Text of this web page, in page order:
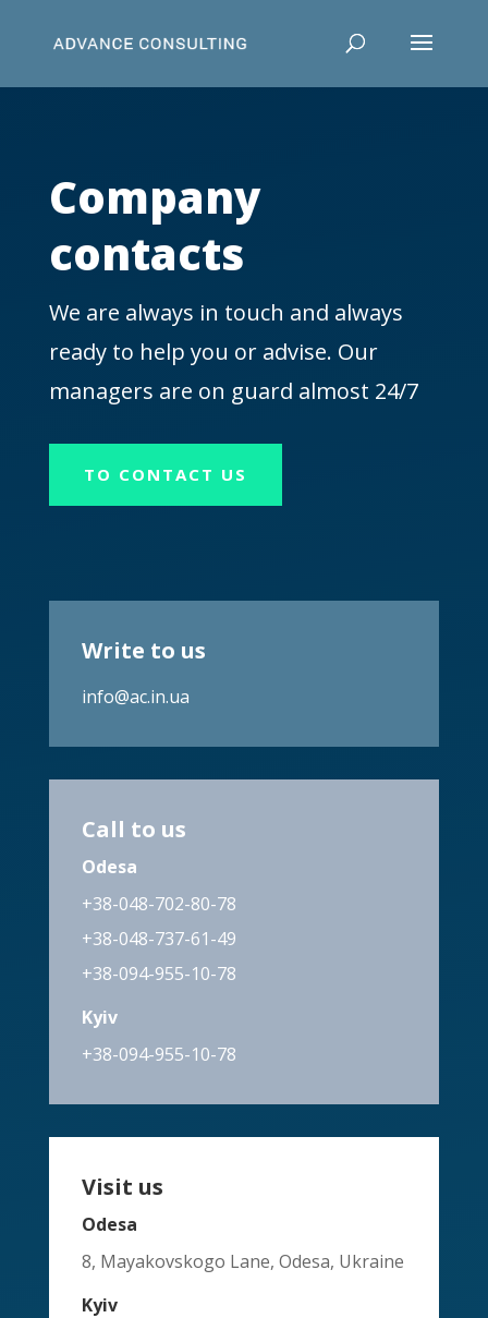
Company
contacts
We are always in touch and always
ready to help you or advise. Our
managers are on guard almost 24/7
TO CONTACT US
Write to us
info@ac.in.ua
Call to us
Odesa
+38-048-702-80-78
+38-048-737-61-49
+38-094-955-10-78
Kyiv
+38-094-955-10-78
Visit us
Odesa
8, Mayakovskogo Lane, Odesa, Ukraine
Kyiv